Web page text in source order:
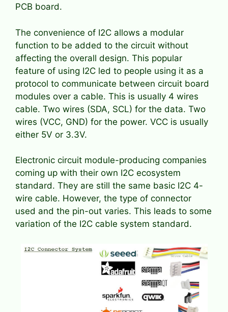
PCB board.
The convenience of I2C allows a modular
function to be added to the circuit without
affecting the overall design. This popular
feature of using I2C led to people using it as a
protocol to communicate between circuit board
modules over a cable. This is usually 4 wires
cable. Two wires (SDA, SCL) for the data. Two
wires (VCC, GND) for the power. VCC is usually
either 5V or 3.3V.
Electronic circuit module-producing companies
coming up with their own I2C ecosystem
standard. They are still the same basic I2C 4-
wire cable. However, the type of connector
used and the pin-out varies. This leads to some
variation of the I2C cable system standard.